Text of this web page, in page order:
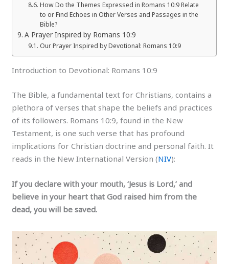
How Do the Themes Expressed in Romans 10:9 Relate
to or Find Echoes in Other Verses and Passages in the
Bible?
A Prayer Inspired by Romans 10:9
Our Prayer Inspired by Devotional: Romans 10:9
Introduction to Devotional: Romans 10:9
The Bible, a fundamental text for Christians, contains a
plethora of verses that shape the beliefs and practices
of its followers. Romans 10:9, found in the New
Testament, is one such verse that has profound
implications for Christian doctrine and personal faith. It
reads in the New International Version (NIV):
If you declare with your mouth, ‘Jesus is Lord,’ and
believe in your heart that God raised him from the
dead, you will be saved.